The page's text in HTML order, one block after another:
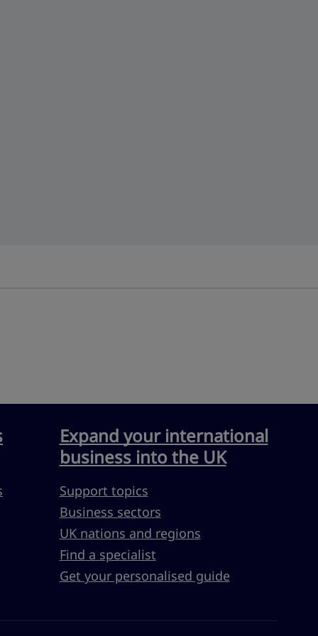
Expand your international
business into the UK
Support topics
Business sectors
UK nations and regions
Find a specialist
Get your personalised guide